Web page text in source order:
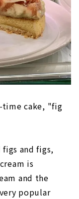
cake, "fig
and figs,
is
and the
popular